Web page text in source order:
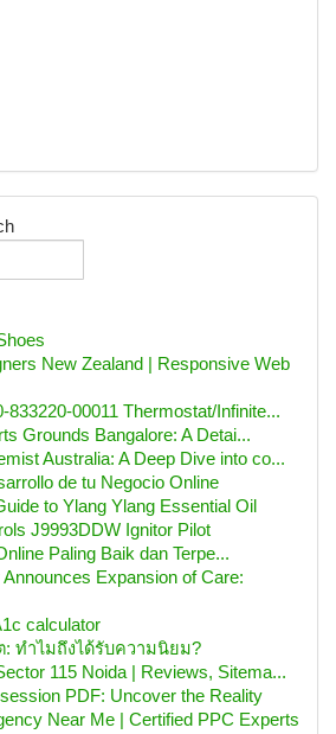
New Zealand | Responsive Web
833220-00011 Thermostat/Infinite...
Grounds Bangalore: A Detai...
Australia: A Deep Dive into co...
de tu Negocio Online
to Ylang Ylang Essential Oil
J9993DDW Ignitor Pilot
Paling Baik dan Terpe...
Expansion of Care:
calculator
ทำไมถึงได้รับความนิยม?
115 Noida | Reviews, Sitema...
PDF: Uncover the Reality
Near Me | Certified PPC Experts